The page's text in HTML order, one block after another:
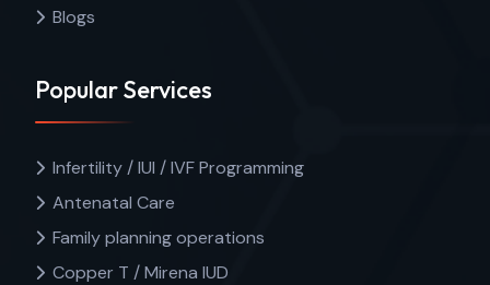
Blogs
Popular Services
Infertility / IUI / IVF Programming
Antenatal Care
Family planning operations
Copper T / Mirena IUD